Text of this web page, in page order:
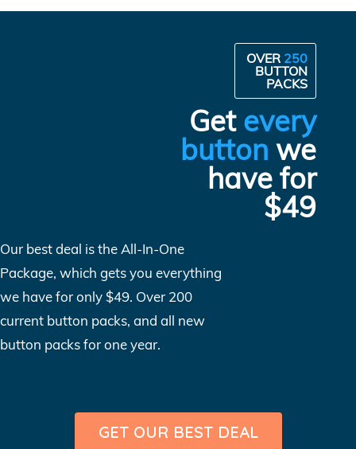
OVER 250
BUTTON
PACKS
Get every
button we
have for
$49
Our best deal is the All-In-One
Package, which gets you everything
we have for only $49. Over 200
current button packs, and all new
button packs for one year.
GET OUR BEST DEAL